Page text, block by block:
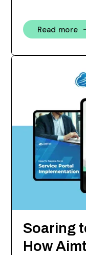
Read more
Soaring
How